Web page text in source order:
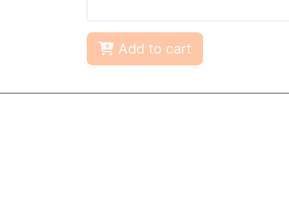
Add to cart